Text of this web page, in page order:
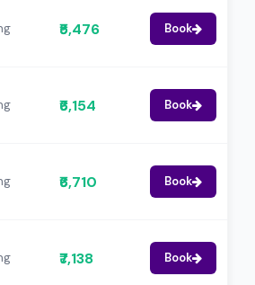
₹5,476 Book
₹6,154 Book
₹6,710 Book
₹7,138 Book